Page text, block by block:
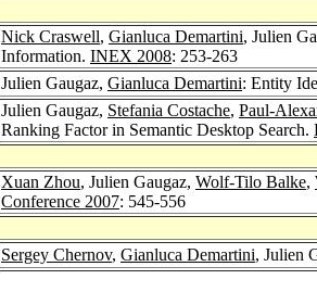
Nick Craswell, Gianluca Demartini, Julien
Information. INEX 2008: 253-263
Julien Gaugaz, Gianluca Demartini: Entity
Julien Gaugaz, Stefania Costache, Paul-
Ranking Factor in Semantic Desktop Search.
Xuan Zhou, Julien Gaugaz, Wolf-Tilo Balke,
Conference 2007: 545-556
Sergey Chernov, Gianluca Demartini, Julien